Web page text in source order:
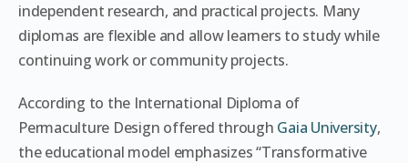
independent research, and practical projects. Many
diplomas are flexible and allow learners to study while
continuing work or community projects.
According to the International Diploma of
Permaculture Design offered through Gaia University,
the educational model emphasizes “Transformative